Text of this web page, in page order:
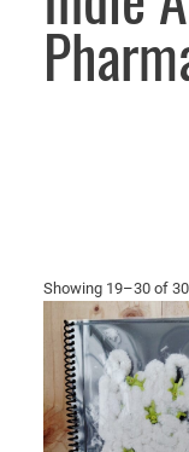
Showing 19–30 of